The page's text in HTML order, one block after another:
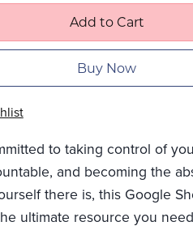
Add to Cart
Buy Now
to taking control of
and becoming the
there is, this Google
ultimate resource you